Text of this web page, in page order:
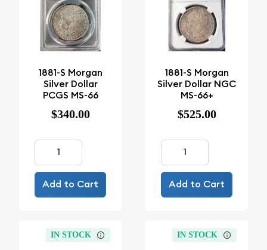
1881-S Morgan
Silver Dollar
PCGS MS-66
$340.00
Add to Cart
1881-S Morgan
Silver Dollar NGC
MS-66+
$525.00
Add to Cart
IN STOCK IN STOCK